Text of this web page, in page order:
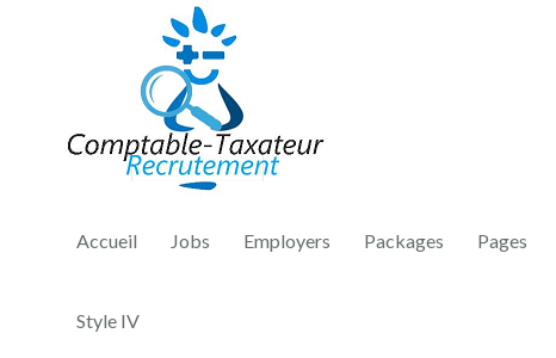
Accueil Jobs Employers Packages Pages
Style IV